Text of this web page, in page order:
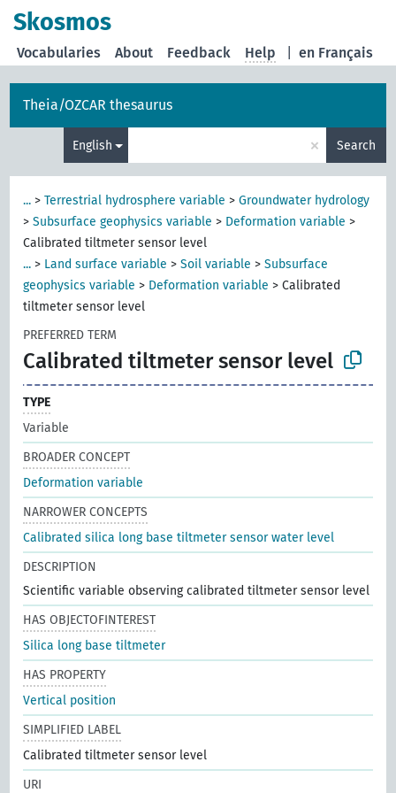
Skosmos
en Français
Vocabularies About Feedback Help
Theia/OZCAR thesaurus
English × Search
... >Terrestrial hydrosphere variable >Groundwater hydrology
>Subsurface geophysics variable > Deformation variable >
Calibrated tiltmeter sensor level
... > Land surface variable >Soil variable >Subsurface
geophysics variable > Deformation variable >Calibrated
tiltmeter sensor level
PREFERRED TERM
Calibrated tiltmeter sensor level
TYPE
Variable
BROADER CONCEPT
Deformation variable
NARROWER CONCEPTS
Calibrated silica long base tiltmeter sensor water level
DESCRIPTION
Scientific variable observing calibrated tiltmeter sensor level
HAS OBJECTOFINTEREST
Silica long base tiltmeter
HAS PROPERTY
Vertical position
SIMPLIFIED LABEL
Calibrated tiltmeter sensor level
URI